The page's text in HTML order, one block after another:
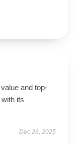
and top-
its
Dec 26, 2025